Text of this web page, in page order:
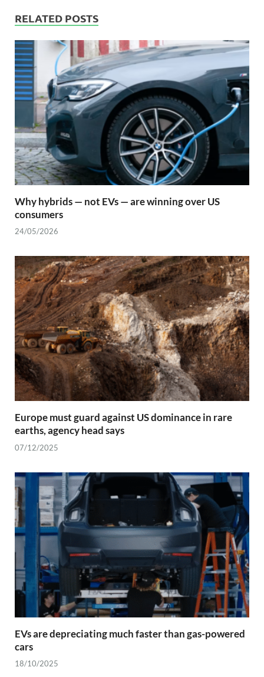
RELATED POSTS
Why hybrids — not EVs — are winning over US
consumers
24/05/2026
Europe must guard against US dominance in rare
earths, agency head says
07/12/2025
EVs are depreciating much faster than gas-powered
cars
18/10/2025